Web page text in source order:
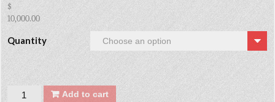
$
10,000.00
Quantity
Quantity Add to cart